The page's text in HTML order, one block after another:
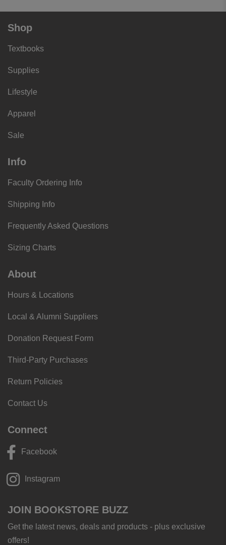
Shop
Textbooks
Supplies
Lifestyle
Apparel
Sale
Info
Faculty Ordering Info
Shipping Info
Frequently Asked Questions
Sizing Charts
About
Hours & Locations
Local & Alumni Suppliers
Donation Request Form
Third-Party Purchases
Return Policies
Contact Us
Connect
Facebook
Instagram
JOIN BOOKSTORE BUZZ
Get the latest news, deals and products - plus exclusive
offers!